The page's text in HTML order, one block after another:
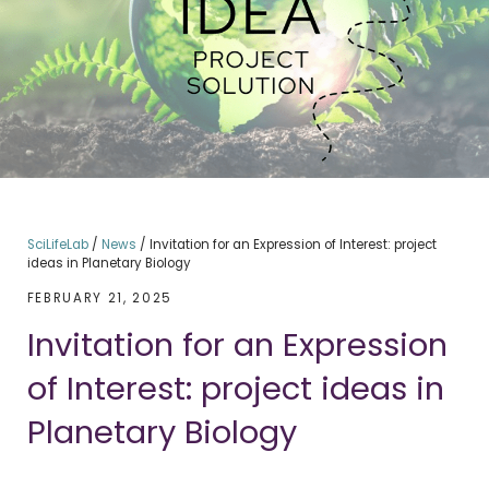
SciLifeLab/ News / Invitation for an Expression of Interest: project
ideas in Planetary Biology
FEBRUARY 21, 2025
Invitation for an Expression
of Interest: project ideas in
Planetary Biology